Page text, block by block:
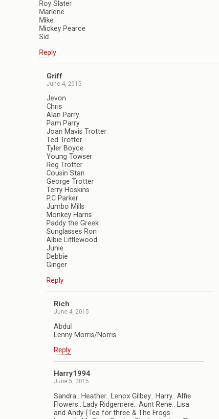
Roy Slater
Marlene
Mike
Mickey Pearce
Sid
Reply
Griff
June 4, 2015
Jevon
Chris
Alan Parry
Pam Parry
Joan Mavis Trotter
Ted Trotter
Tyler Boyce
Young Towser
Reg Trotter
Cousin Stan
George Trotter
Terry Hoskins
P.C Parker
Jumbo Mills
Monkey Harris
Paddy the Greek
Sunglasses Ron
Albie Littlewood
Junie
Debbie
Ginger
Reply
Rich
June 4, 2015
Abdul
Lenny Morris/Norris
Reply
Harry1994
June 5, 2015
Sandra.. Heather.. Lenox Gilbey.. Harry.. Alfie
Flowers.. Lady Ridgemere.. Aunt Rene.. Lisa
and Andy (Tea for three & The Frogs